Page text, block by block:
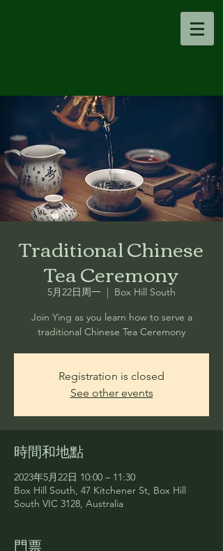
Traditional Chinese
Tea Ceremony
5月22日周一
  |
Box Hill South
Join Ying as you learn how to serve a
traditional Chinese Tea Ceremony
Registration is closed
See other events
時間和地點
2023年5月22日 10:00 – 11:30
Box Hill South, 47 Kitchener St, Box Hill
South VIC 3128, Australia
門票